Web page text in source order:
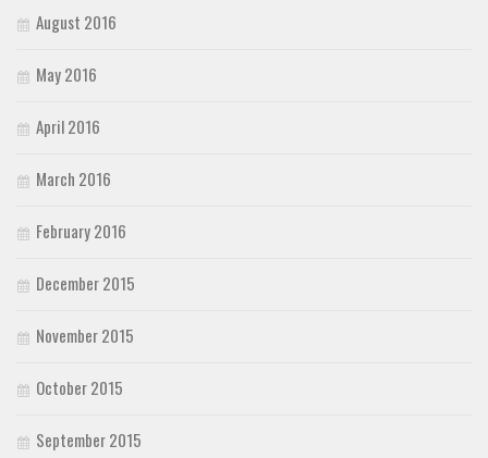
August 2016
May 2016
April 2016
March 2016
February 2016
December 2015
November 2015
October 2015
September 2015